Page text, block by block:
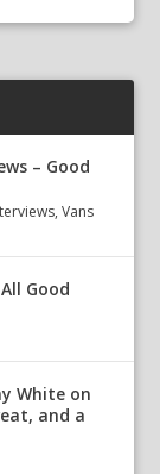
– Good
,Vans
Good
White on
and a